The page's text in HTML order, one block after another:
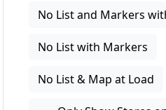
No List and Markers
No List with Markers
No List & Map at Load